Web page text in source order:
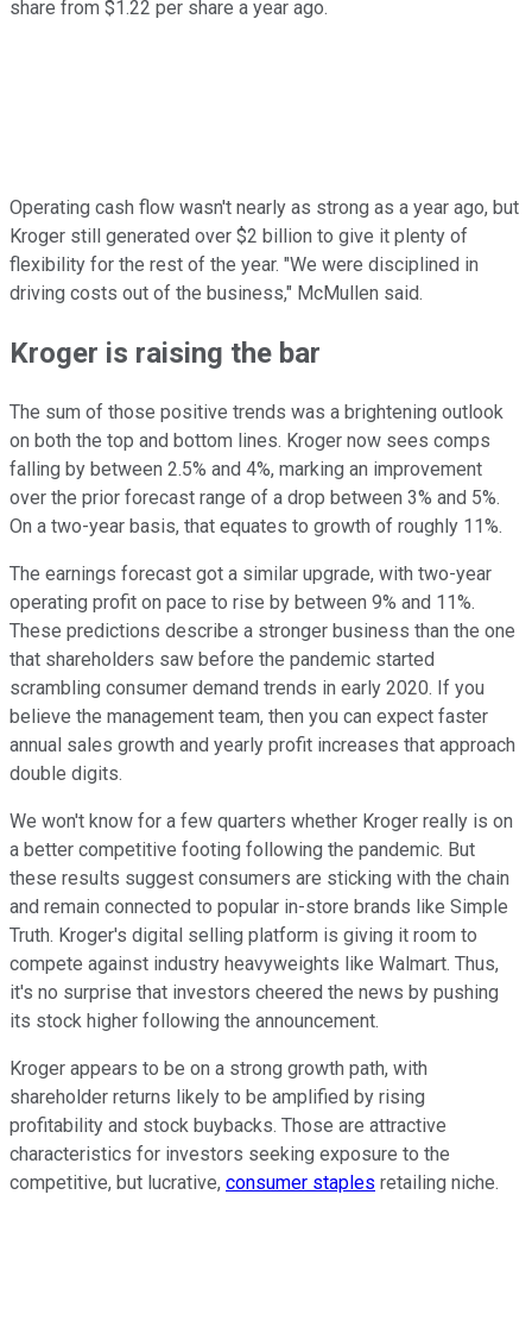
share from $1.22 per share a year ago.
Operating cash flow wasn't nearly as strong as a year ago, but
Kroger still generated over $2 billion to give it plenty of
flexibility for the rest of the year. "We were disciplined in
driving costs out of the business," McMullen said.
Kroger is raising the bar
The sum of those positive trends was a brightening outlook
on both the top and bottom lines. Kroger now sees comps
falling by between 2.5% and 4%, marking an improvement
over the prior forecast range of a drop between 3% and 5%.
On a two-year basis, that equates to growth of roughly 11%.
The earnings forecast got a similar upgrade, with two-year
operating profit on pace to rise by between 9% and 11%.
These predictions describe a stronger business than the one
that shareholders saw before the pandemic started
scrambling consumer demand trends in early 2020. If you
believe the management team, then you can expect faster
annual sales growth and yearly profit increases that approach
double digits.
We won't know for a few quarters whether Kroger really is on
a better competitive footing following the pandemic. But
these results suggest consumers are sticking with the chain
and remain connected to popular in-store brands like Simple
Truth. Kroger's digital selling platform is giving it room to
compete against industry heavyweights like Walmart. Thus,
it's no surprise that investors cheered the news by pushing
its stock higher following the announcement.
Kroger appears to be on a strong growth path, with
shareholder returns likely to be amplified by rising
profitability and stock buybacks. Those are attractive
characteristics for investors seeking exposure to the
competitive, but lucrative, consumer staples retailing niche.